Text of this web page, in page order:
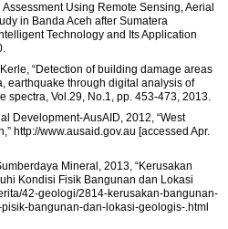
Using Remote Sensing, Aerial
in Banda Aceh after Sumatera
Technology and Its Application
“Detection of building damage areas
earthquake through digital analysis of
spectra, Vol.29, No.1, pp. 453-473, 2013.
Development-AusAID, 2012, “West
http://www.ausaid.gov.au [accessed Apr.
Mineral, 2013, “Kerusakan
Kondisi Fisik Bangunan dan Lokasi
42-geologi/2814-kerusakan-bangunan-
bangunan-dan-lokasi-geologis-.html